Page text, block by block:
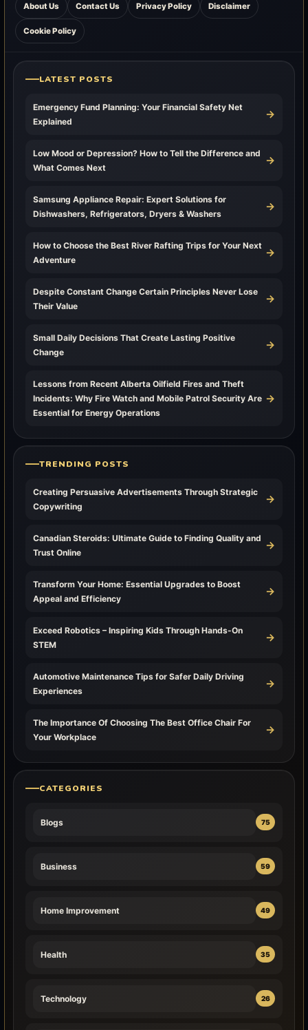
About Us Contact Us Privacy Policy Disclaimer
Cookie Policy
LATEST POSTS
Emergency Fund Planning: Your Financial Safety Net
Explained
→
Low Mood or Depression? How to Tell the Difference and
What Comes Next
→
Samsung Appliance Repair: Expert Solutions for
Dishwashers, Refrigerators, Dryers & Washers
→
How to Choose the Best River Rafting Trips for Your Next
Adventure
→
Despite Constant Change Certain Principles Never Lose
Their Value
→
Small Daily Decisions That Create Lasting Positive
Change
→
Lessons from Recent Alberta Oilfield Fires and Theft
Incidents: Why Fire Watch and Mobile Patrol Security Are
Essential for Energy Operations
→
TRENDING POSTS
Creating Persuasive Advertisements Through Strategic
Copywriting
→
Canadian Steroids: Ultimate Guide to Finding Quality and
Trust Online
→
Transform Your Home: Essential Upgrades to Boost
Appeal and Efficiency
→
Exceed Robotics – Inspiring Kids Through Hands-On
STEM
→
Automotive Maintenance Tips for Safer Daily Driving
Experiences
→
The Importance Of Choosing The Best Office Chair For
Your Workplace
→
CATEGORIES
Blogs 75
Business 59
Home Improvement 49
Health 35
Technology 26